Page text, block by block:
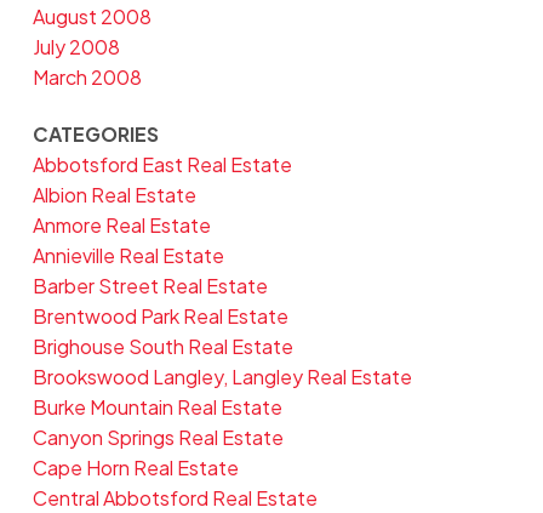
August 2008
July 2008
March 2008
CATEGORIES
Abbotsford East Real Estate
Albion Real Estate
Anmore Real Estate
Annieville Real Estate
Barber Street Real Estate
Brentwood Park Real Estate
Brighouse South Real Estate
Brookswood Langley, Langley Real Estate
Burke Mountain Real Estate
Canyon Springs Real Estate
Cape Horn Real Estate
Central Abbotsford Real Estate